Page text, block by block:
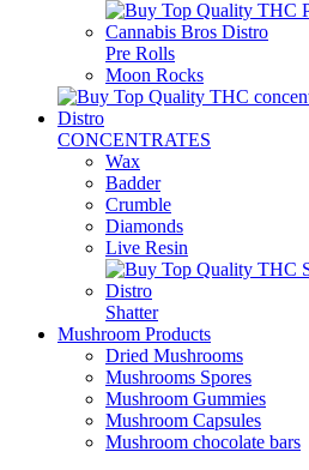
Pre Rolls
Moon Rocks
CONCENTRATES
Wax
Badder
Crumble
Diamonds
Live Resin
Shatter
Mushroom Products
Dried Mushrooms
Mushrooms Spores
Mushroom Gummies
Mushroom Capsules
Mushroom chocolate bars